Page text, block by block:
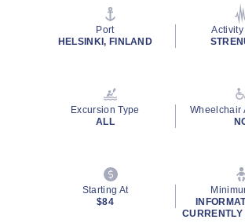
rating
Port
HELSINKI, FINLAND
Activity
Excursion Type
ALL
Wheelchair
Starting At
$84